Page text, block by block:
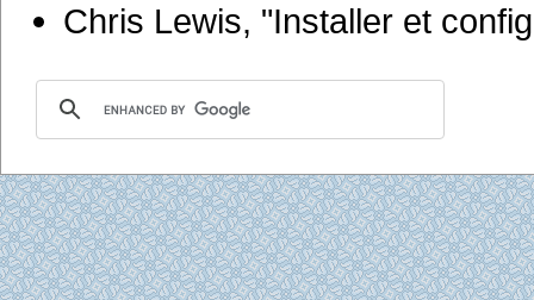
Chris Lewis, "Installer et